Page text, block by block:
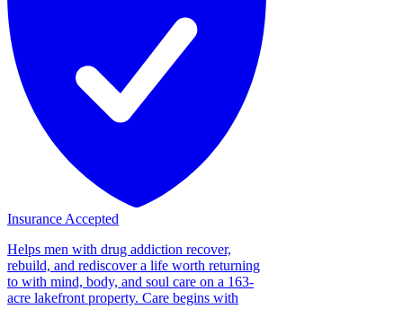
Insurance Accepted
Helps men with drug addiction recover,
rebuild, and rediscover a life worth returning
to with mind, body, and soul care on a 163-
acre lakefront property. Care begins with